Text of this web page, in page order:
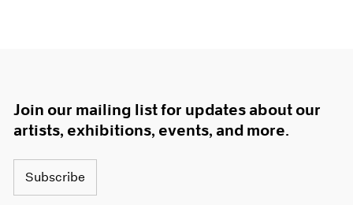
Join our mailing list for updates about our
artists, exhibitions, events, and more.
Subscribe